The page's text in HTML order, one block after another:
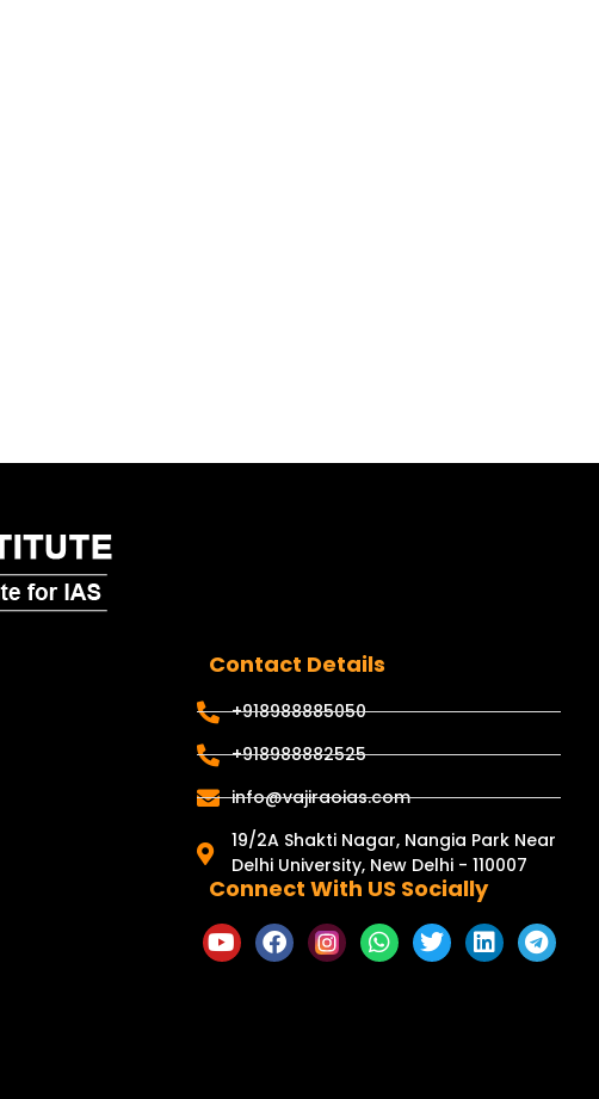
Contact Details
+918988885050
+918988882525
info@vajiraoias.com
19/2A Shakti Nagar, Nangia Park Near
Delhi University, New Delhi - 110007
Connect With US Socially